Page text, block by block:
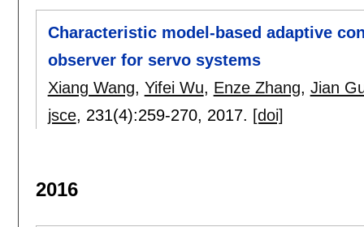
Characteristic model-based adaptive
observer for servo systems
Xiang Wang, Yifei Wu, Enze Zhang, Jian
jsce, 231(4):259-270, 2017. [doi]
2016